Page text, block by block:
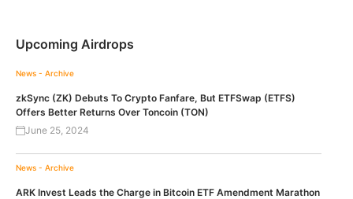
Upcoming Airdrops
News - Archive
zkSync (ZK) Debuts To Crypto Fanfare, But ETFSwap (ETFS)
Offers Better Returns Over Toncoin (TON)
June 25, 2024
News - Archive
ARK Invest Leads the Charge in Bitcoin ETF Amendment Marathon